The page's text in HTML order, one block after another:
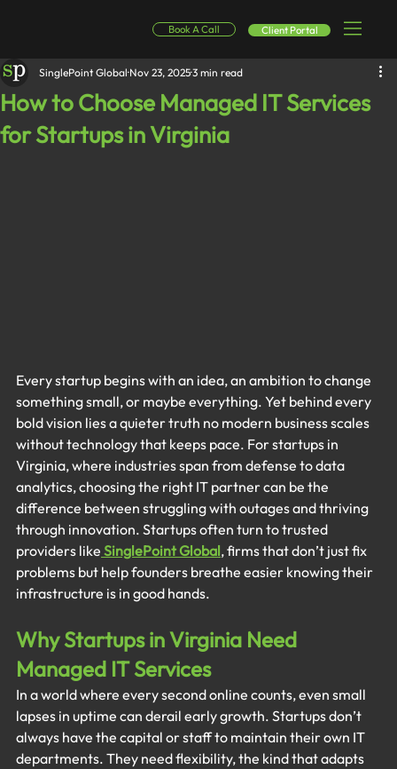
Book A Call Client Portal
How to Choose Managed IT Services
for Startups in Virginia
SinglePoint Global Nov 23, 20253 min read
Every startup begins with an idea, an ambition to change
something small, or maybe everything. Yet behind every
bold vision lies a quieter truth no modern business scales
without technology that keeps pace. For startups in
Virginia, where industries span from defense to data
analytics, choosing the right IT partner can be the
difference between struggling with outages and thriving
through innovation. Startups often turn to trusted
providers like SinglePoint Global, firms that don’t just fix
problems but help founders breathe easier knowing their
infrastructure is in good hands.
Why Startups in Virginia Need
Managed IT Services
In a world where every second online counts, even small
lapses in uptime can derail early growth. Startups don’t
always have the capital or staff to maintain their own IT
departments. They need flexibility, the kind that adapts